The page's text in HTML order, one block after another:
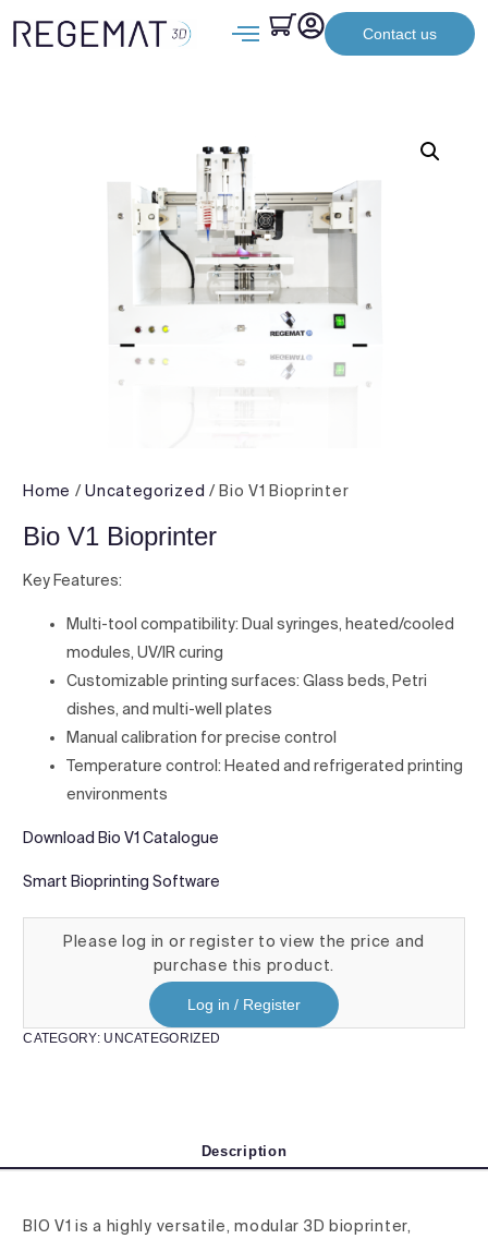
Contact us
Home /Uncategorized / Bio V1 Bioprinter
Bio V1 Bioprinter
Key Features:
Multi-tool compatibility: Dual syringes, heated/cooled
modules, UV/IR curing
Customizable printing surfaces: Glass beds, Petri
dishes, and multi-well plates
Manual calibration for precise control
Temperature control: Heated and refrigerated printing
environments
Download Bio V1 Catalogue
Smart Bioprinting Software
Please log in or register to view the price and
purchase this product.
Log in / Register
CATEGORY: UNCATEGORIZED
Description
BIO V1 is a highly versatile, modular 3D bioprinter,